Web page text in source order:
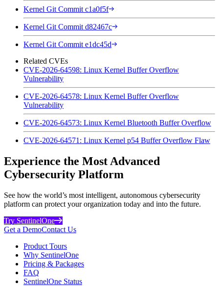
Kernel Git Commit c1a0f5f
Kernel Git Commit d82467c
Kernel Git Commit e1dc45d
Related CVEs
CVE-2026-64598: Linux Kernel Buffer Overflow
Vulnerability
CVE-2026-64578: Linux Kernel Buffer Overflow
Vulnerability
CVE-2026-64573: Linux Kernel Bluetooth Buffer Overflow
CVE-2026-64571: Linux Kernel p54 Buffer Overflow Flaw
Experience the Most Advanced
Cybersecurity Platform
See how the world’s most intelligent, autonomous cybersecurity
platform can protect your organization today and into the future.
Try SentinelOne
Get a DemoContact Us
Product Tours
Why SentinelOne
Pricing & Packages
FAQ
SentinelOne Status